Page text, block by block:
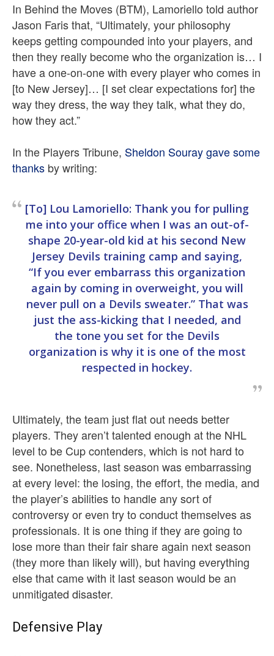
In Behind the Moves (BTM), Lamoriello told author
Jason Faris that, “Ultimately, your philosophy
keeps getting compounded into your players, and
then they really become who the organization is… I
have a one-on-one with every player who comes in
[to New Jersey]… [I set clear expectations for] the
way they dress, the way they talk, what they do,
how they act.”
In the Players Tribune, Sheldon Souray gave some
thanks by writing:
[To] Lou Lamoriello: Thank you for pulling
me into your office when I was an out-of-
shape 20-year-old kid at his second New
Jersey Devils training camp and saying,
“If you ever embarrass this organization
again by coming in overweight, you will
never pull on a Devils sweater.” That was
just the ass-kicking that I needed, and
the tone you set for the Devils
organization is why it is one of the most
respected in hockey.
Ultimately, the team just flat out needs better
players. They aren’t talented enough at the NHL
level to be Cup contenders, which is not hard to
see. Nonetheless, last season was embarrassing
at every level: the losing, the effort, the media, and
the player’s abilities to handle any sort of
controversy or even try to conduct themselves as
professionals. It is one thing if they are going to
lose more than their fair share again next season
(they more than likely will), but having everything
else that came with it last season would be an
unmitigated disaster.
Defensive Play